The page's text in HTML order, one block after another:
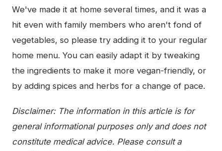
We've made it at home several times, and it was a
hit even with family members who aren't fond of
vegetables, so please try adding it to your regular
home menu. You can easily adapt it by tweaking
the ingredients to make it more vegan-friendly, or
by adding spices and herbs for a change of pace.
Disclaimer: The information in this article is for
general informational purposes only and does not
constitute medical advice. Please consult a